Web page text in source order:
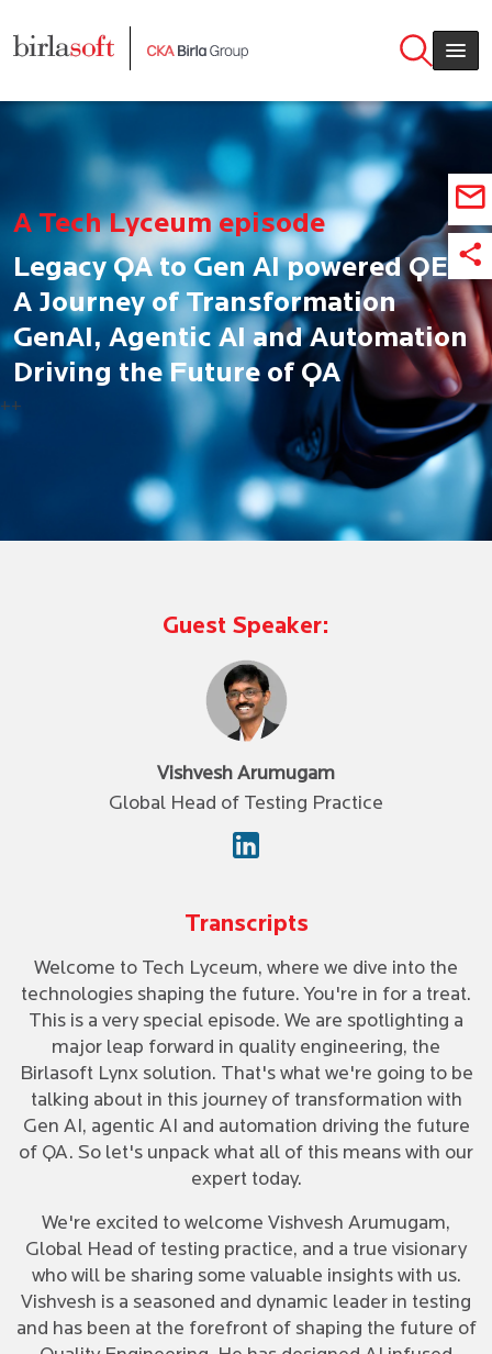
A Tech Lyceum episode
Legacy QA to Gen AI powered QE:
A Journey of Transformation
GenAI, Agentic AI and Automation
Driving the Future of QA
++
Guest Speaker:
Vishvesh Arumugam
Global Head of Testing Practice
Transcripts
Welcome to Tech Lyceum, where we dive into the
technologies shaping the future. You're in for a treat.
This is a very special episode. We are spotlighting a
major leap forward in quality engineering, the
Birlasoft Lynx solution. That's what we're going to be
talking about in this journey of transformation with
Gen AI, agentic AI and automation driving the future
of QA. So let's unpack what all of this means with our
expert today.
We're excited to welcome Vishvesh Arumugam,
Global Head of testing practice, and a true visionary
who will be sharing some valuable insights with us.
Vishvesh is a seasoned and dynamic leader in testing
and has been at the forefront of shaping the future of